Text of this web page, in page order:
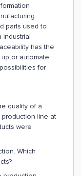
parts used to
industrial
has the
or automate
for
quality of a
production line at
were
Which